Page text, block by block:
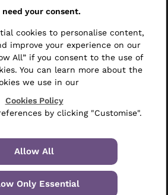
Services
need your consent.
cookies to personalise content,
improve your experience on our
All” if you consent to the use of
You can learn more about the
we use in our
Cookies Policy
by clicking "Customise".
Allow All
Only Essential